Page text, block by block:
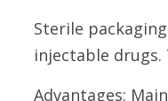
Sterile
injectable
Advantages: